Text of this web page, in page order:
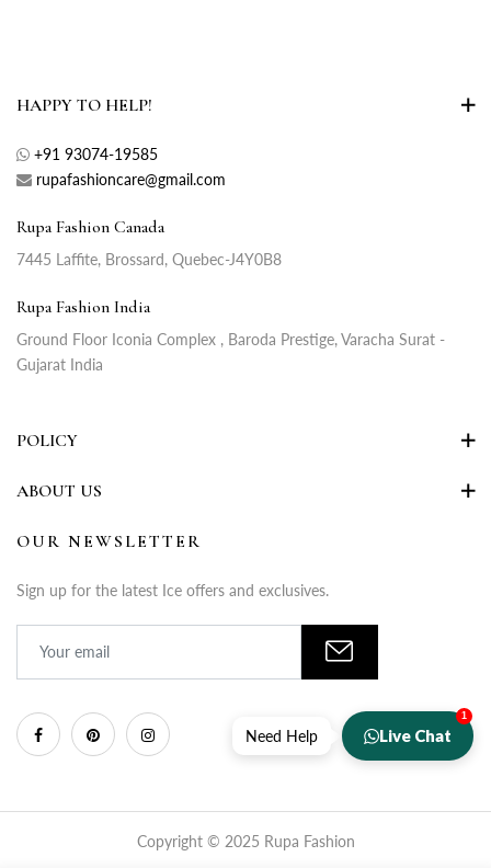
HAPPY TO HELP!
+91 93074-19585
rupafashioncare@gmail.com
Rupa Fashion Canada
7445 Laffite, Brossard, Quebec-J4Y0B8
Rupa Fashion India
Ground Floor Iconia Complex , Baroda Prestige, Varacha Surat -
Gujarat India
POLICY
ABOUT US
OUR NEWSLETTER
Sign up for the latest Ice offers and exclusives.
Copyright © 2025 Rupa Fashion
Need Help Live Chat
1